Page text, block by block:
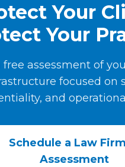
Your
Your
free assessment of
focused on
and
Schedule a Law
Assessment